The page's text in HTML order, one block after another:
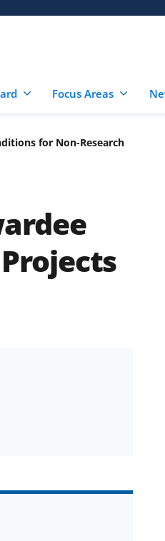
Focus Areas
for Non-Research